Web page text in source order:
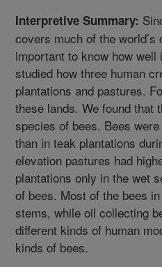
Interpretive Summary:
covers much of the
important to know how
studied how three human
plantations and pastures.
these lands. We found that
species of bees. Bees
than in teak plantations
elevation pastures had
plantations only in the wet
of bees. Most of the bees
stems, while oil collecting
different kinds of human
kinds of bees.